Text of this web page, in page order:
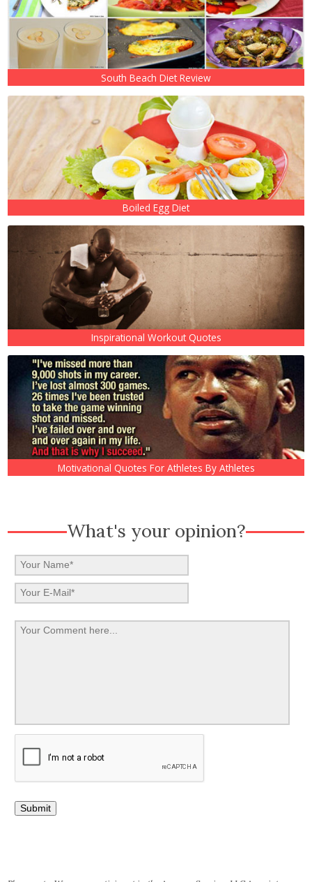
South Beach Diet Review
Boiled Egg Diet
Inspirational Workout Quotes
Motivational Quotes For Athletes By Athletes
What's your opinion?